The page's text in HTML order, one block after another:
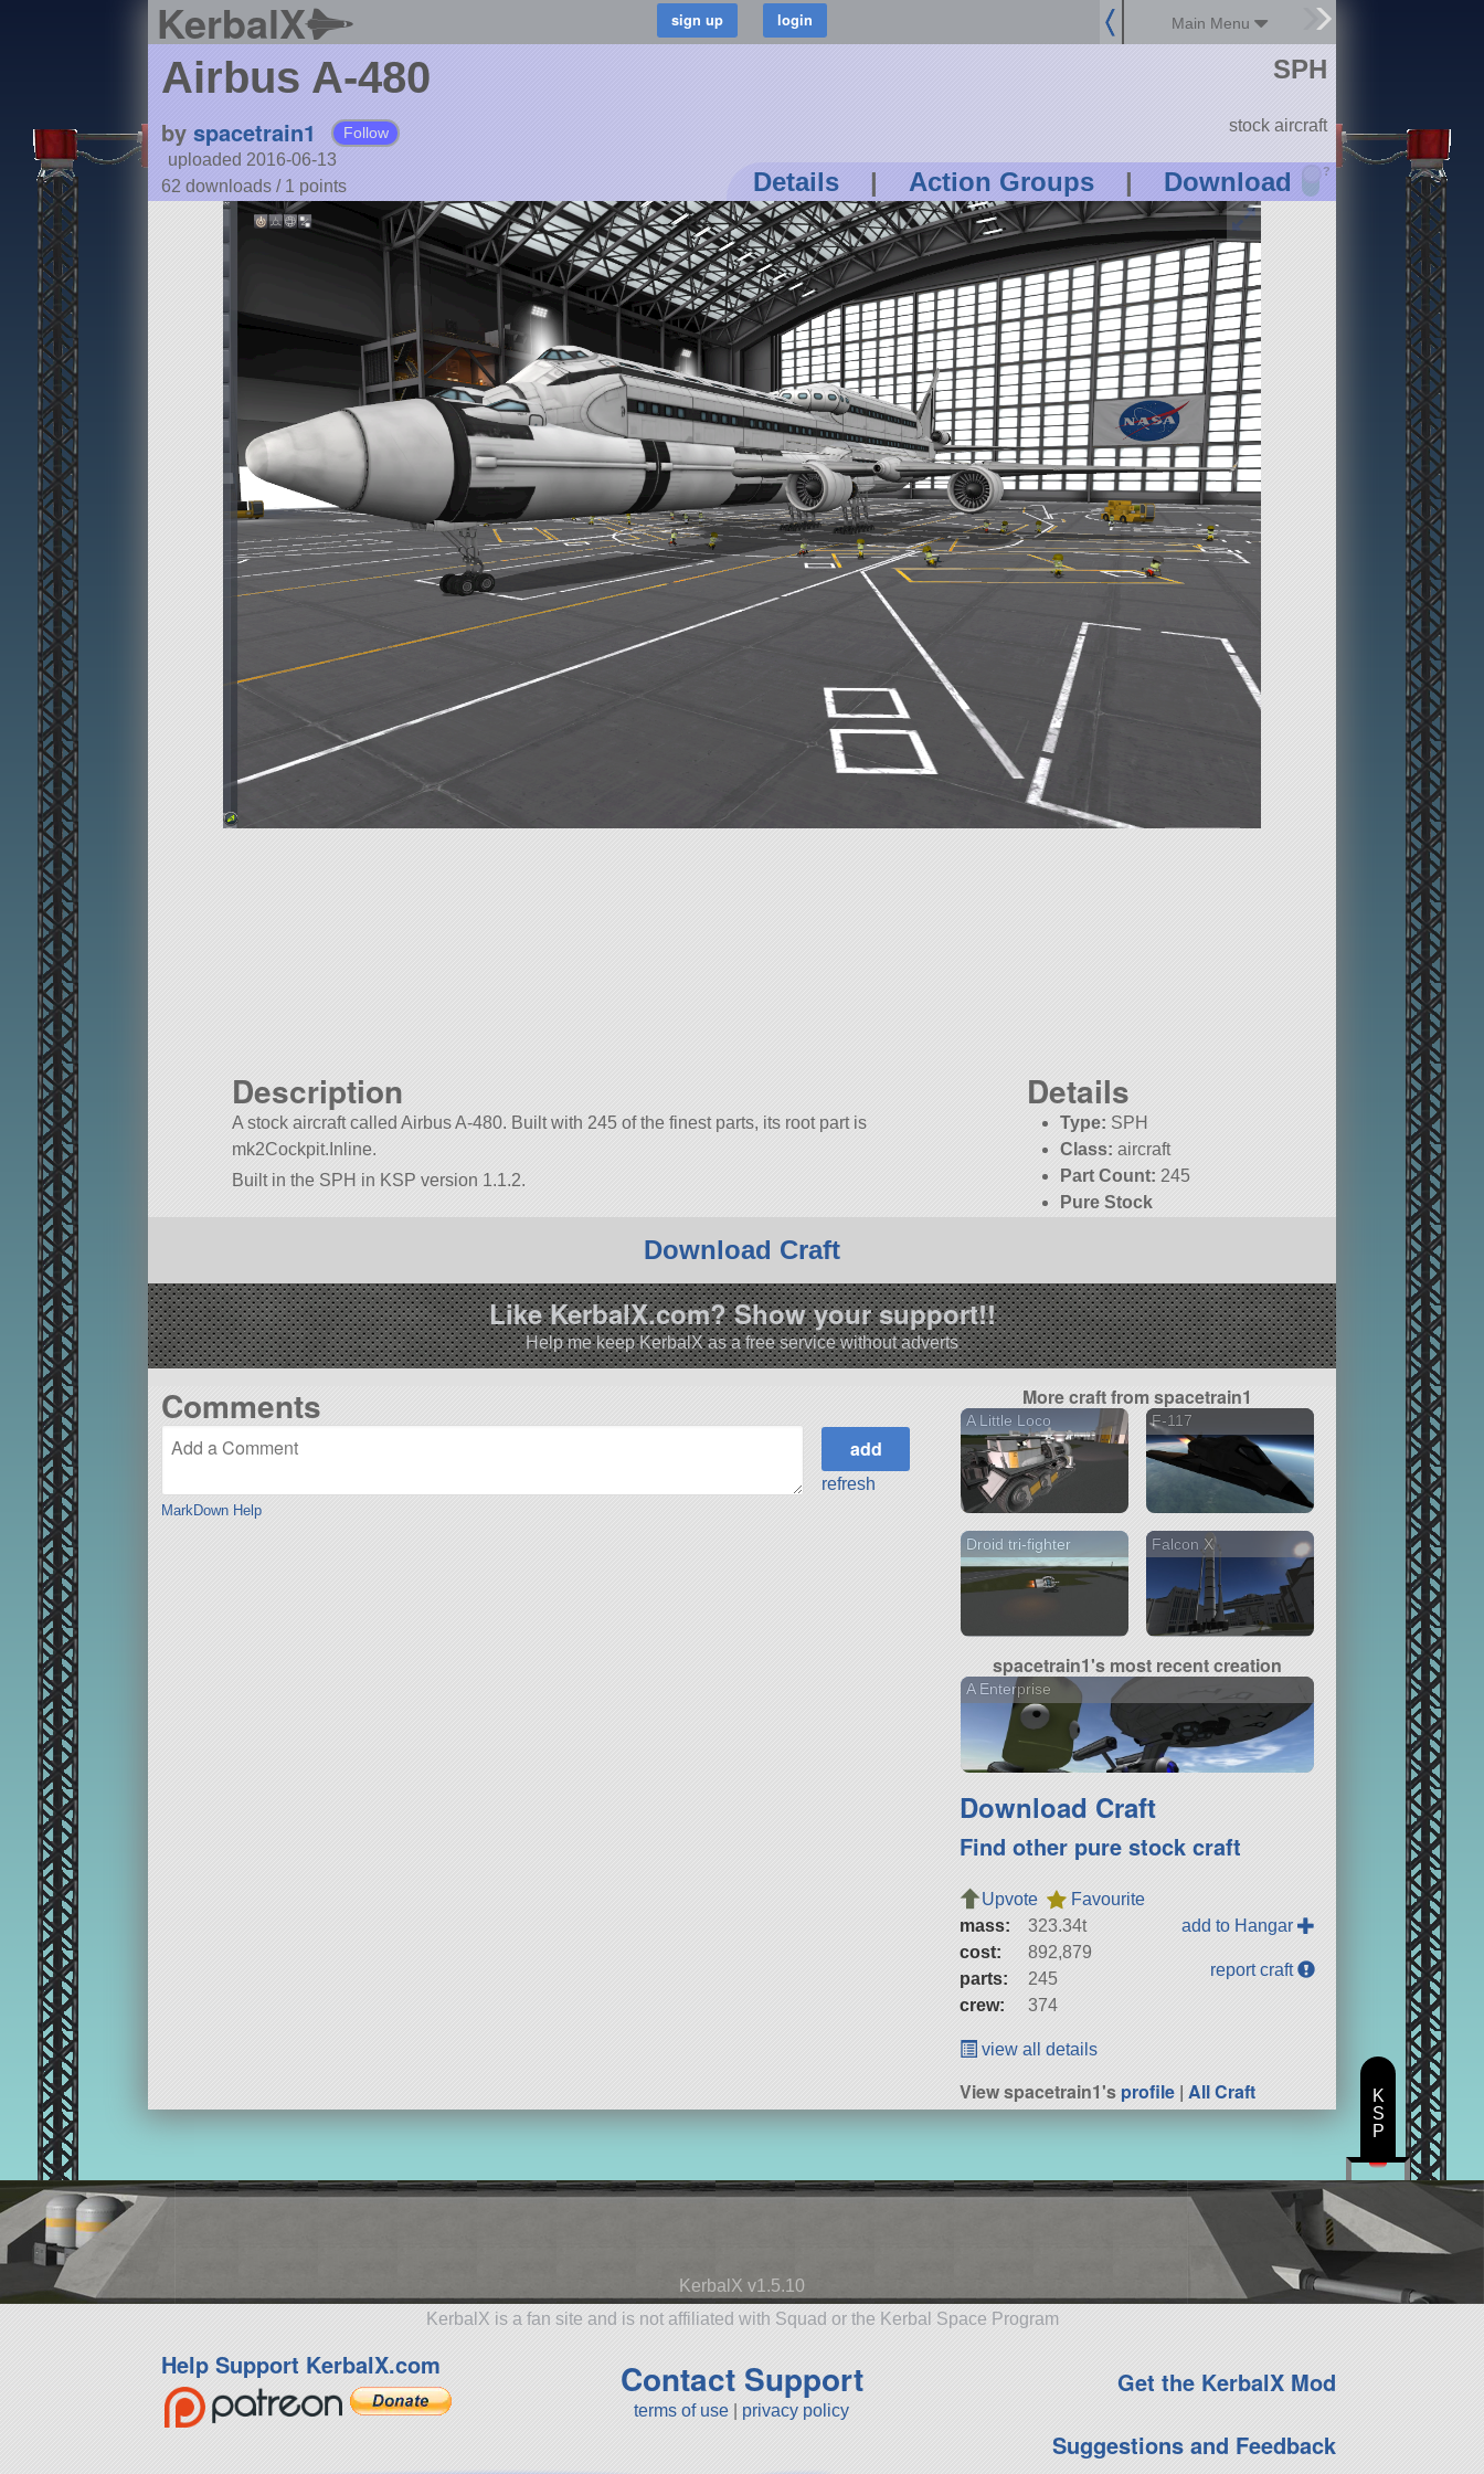
KerbalX Main Menu
Airbus A-480
by spacetrain1 Follow
uploaded 2016-06-13
62 downloads / 1 points Details | Action Groups | Download ?
SPH
stock aircraft
Description
A stock aircraft called Airbus A-480. Built with 245 of the finest parts, its root part is
mk2Cockpit.Inline.
Built in the SPH in KSP version 1.1.2.
Details
Type: SPH
Class: aircraft
Part Count: 245
Pure Stock
Download Craft
Like KerbalX.com? Show your support!!
Help me keep KerbalX as a free service without adverts
Comments
MarkDown Help
refresh
More craft from spacetrain1
A Little Loco F-117
Droid tri-fighter Falcon X
spacetrain1's most recent creation
A Enterprise
Download Craft
Find other pure stock craft
Upvote
Favourite
mass:
323.34t
cost:
892,879
parts:
245
crew:
374
add to Hangar
report craft
view all details
View spacetrain1'sprofile |All Craft
KerbalX v1.5.10
KerbalX is a fan site and is not affiliated with Squad or the Kerbal Space Program
Help Support KerbalX.com Contact Support
terms of use privacy policy
Get the KerbalX Mod
Suggestions and Feedback
K
S
P